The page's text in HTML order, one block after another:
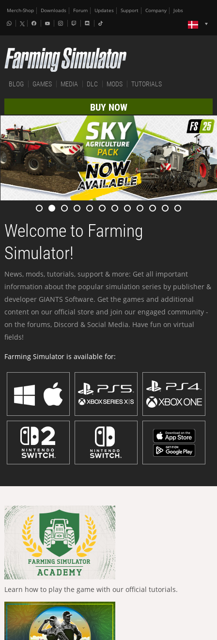
Merch-Shop Downloads Forum Updates Support Company Jobs
BLOG GAMES MEDIA DLC MODS TUTORIALS
BUY NOW
Welcome to Farming
Simulator!
News, mods, tutorials, support & more: Get all important
information about the popular simulation series by publisher &
developer GIANTS Software. Get the games and additional
content on our official store and join our engaged community -
on the forums, Discord & Social Media. Have fun on virtual
fields!
Farming Simulator is available for:
Learn how to play the game with our official tutorials.